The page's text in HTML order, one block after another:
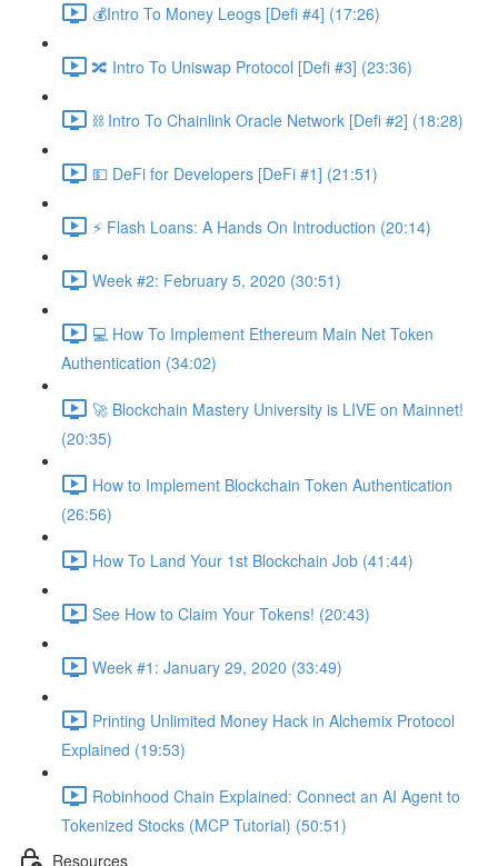
💰Intro To Money Leogs [Defi #4] (17:26)
🔀 Intro To Uniswap Protocol [Defi #3] (23:36)
⛓ Intro To Chainlink Oracle Network [Defi #2] (18:28)
💵 DeFi for Developers [DeFi #1] (21:51)
⚡️ Flash Loans: A Hands On Introduction (20:14)
Week #2: February 5, 2020 (30:51)
💻 How To Implement Ethereum Main Net Token
Authentication (34:02)
🚀 Blockchain Mastery University is LIVE on Mainnet!
(20:35)
How to Implement Blockchain Token Authentication
(26:56)
How To Land Your 1st Blockchain Job (41:44)
See How to Claim Your Tokens! (20:43)
Week #1: January 29, 2020 (33:49)
Printing Unlimited Money Hack in Alchemix Protocol
Explained (19:53)
Robinhood Chain Explained: Connect an AI Agent to
Tokenized Stocks (MCP Tutorial) (50:51)
Resources